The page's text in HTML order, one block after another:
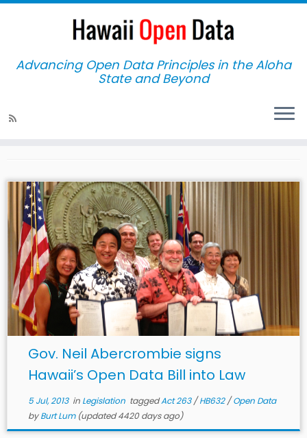
Advancing Open Data Principles in the Aloha
State and Beyond
Gov. Neil Abercrombie signs
Hawaii’s Open Data Bill into Law
5 Jul, 2013in Legislation taggedAct 263/HB632/Open Data
byBurt Lum(updated 4420 days ago)